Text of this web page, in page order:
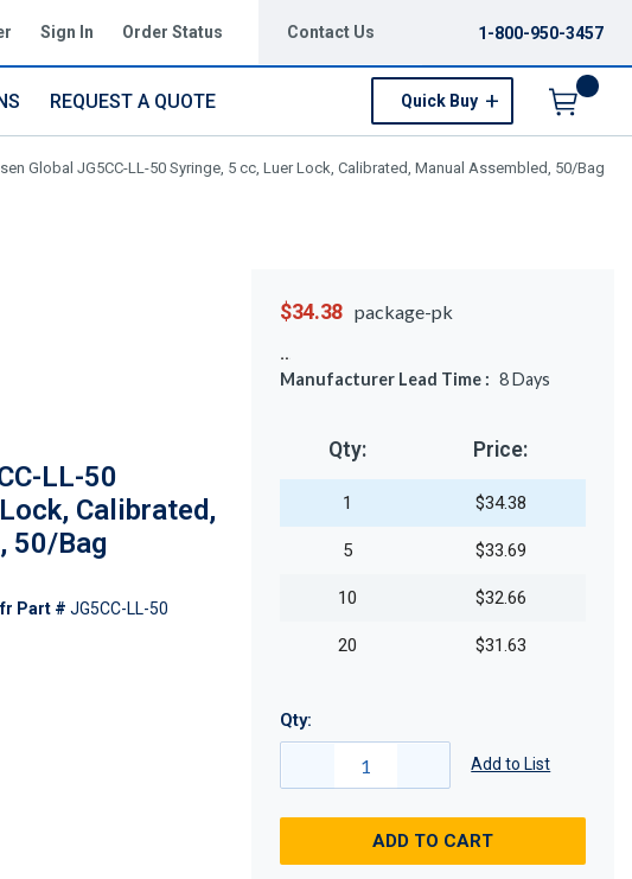
Sign In Order Status Contact Us 1-800-950-3457
REQUEST A QUOTE Quick Buy
Global JG5CC-LL-50 Syringe, 5 cc, Luer Lock, Calibrated, Manual Assembled, 50/Bag
LL-50
Calibrated,
50/Bag
Part # JG5CC-LL-50
$34.38 package-pk
Manufacturer Lead Time : 8Days
Qty: Price:
1 $34.38
5 $33.69
10 $32.66
20 $31.63
Qty:
Add to List
ADD TO CART